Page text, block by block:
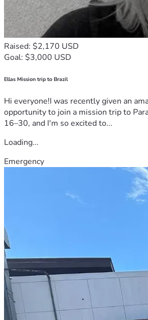
Raised: $2,170 USD
Goal: $3,000 USD
Ellas Mission trip to Brazil
Hi everyone!I was recently given an
opportunity to join a mission trip to
16–30, and I'm so excited to...
Loading...
Emergency